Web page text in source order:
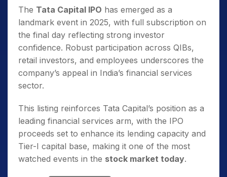
The Tata Capital IPO has emerged as a
landmark event in 2025, with full subscription on
the final day reflecting strong investor
confidence. Robust participation across QIBs,
retail investors, and employees underscores the
company’s appeal in India’s financial services
sector.
This listing reinforces Tata Capital’s position as a
leading financial services arm, with the IPO
proceeds set to enhance its lending capacity and
Tier-I capital base, making it one of the most
watched events in the stock market today.